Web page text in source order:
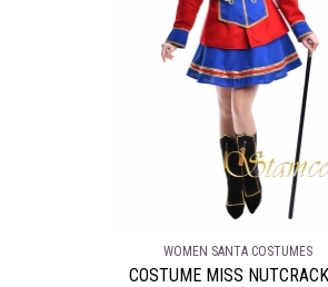
WOMEN SANTA COSTUMES
COSTUME MISS